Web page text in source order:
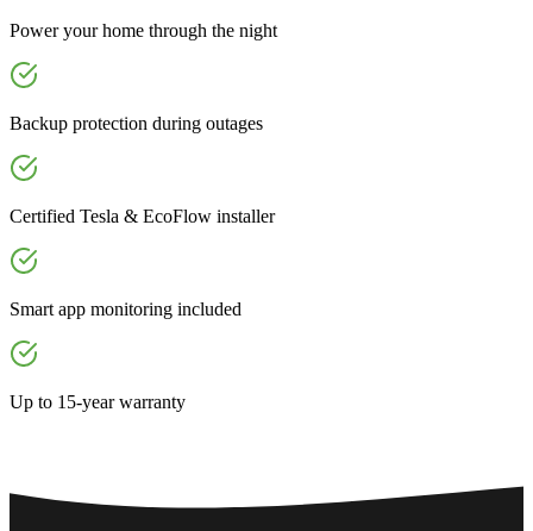
Power your home through the night
Backup protection during outages
Certified Tesla & EcoFlow installer
Smart app monitoring included
Up to 15-year warranty